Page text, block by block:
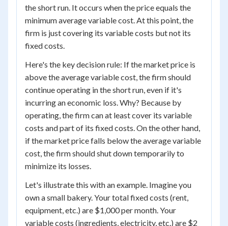
the short run. It occurs when the price equals the
minimum average variable cost. At this point, the
firm is just covering its variable costs but not its
fixed costs.
Here's the key decision rule: If the market price is
above the average variable cost, the firm should
continue operating in the short run, even if it's
incurring an economic loss. Why? Because by
operating, the firm can at least cover its variable
costs and part of its fixed costs. On the other hand,
if the market price falls below the average variable
cost, the firm should shut down temporarily to
minimize its losses.
Let's illustrate this with an example. Imagine you
own a small bakery. Your total fixed costs (rent,
equipment, etc.) are $1,000 per month. Your
variable costs (ingredients, electricity, etc.) are $2